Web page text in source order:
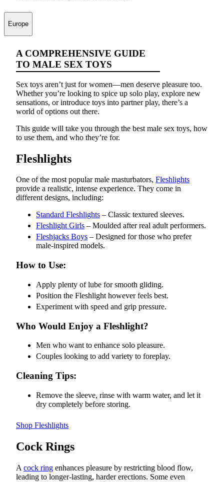
Europe
A COMPREHENSIVE GUIDE
TO MALE SEX TOYS
Sex toys aren’t just for women—men deserve pleasure too.
Whether you’re looking to spice up solo play, explore new
sensations, or introduce toys into partner play, there’s a
world of options out there.
This guide will take you through the best male sex toys, how
to use them, and who they’re for.
Fleshlights
One of the most popular male masturbators, Fleshlights
provide a realistic, intense experience. They come in
different designs, including:
Standard Fleshlights – Classic textured sleeves.
Fleshlight Girls – Moulded after real adult performers.
Fleshjacks Boys – Designed for those who prefer
male-inspired models.
How to Use:
Apply plenty of lube for smooth gliding.
Position the Fleshlight however feels best.
Experiment with speed and grip pressure.
Who Would Enjoy a Fleshlight?
Men who want to enhance solo pleasure.
Couples looking to add variety to foreplay.
Cleaning Tips:
Remove the sleeve, rinse with warm water, and let it
dry completely before storing.
Shop Fleshlights
Cock Rings
A cock ring enhances pleasure by restricting blood flow,
leading to longer-lasting, harder erections. Some even